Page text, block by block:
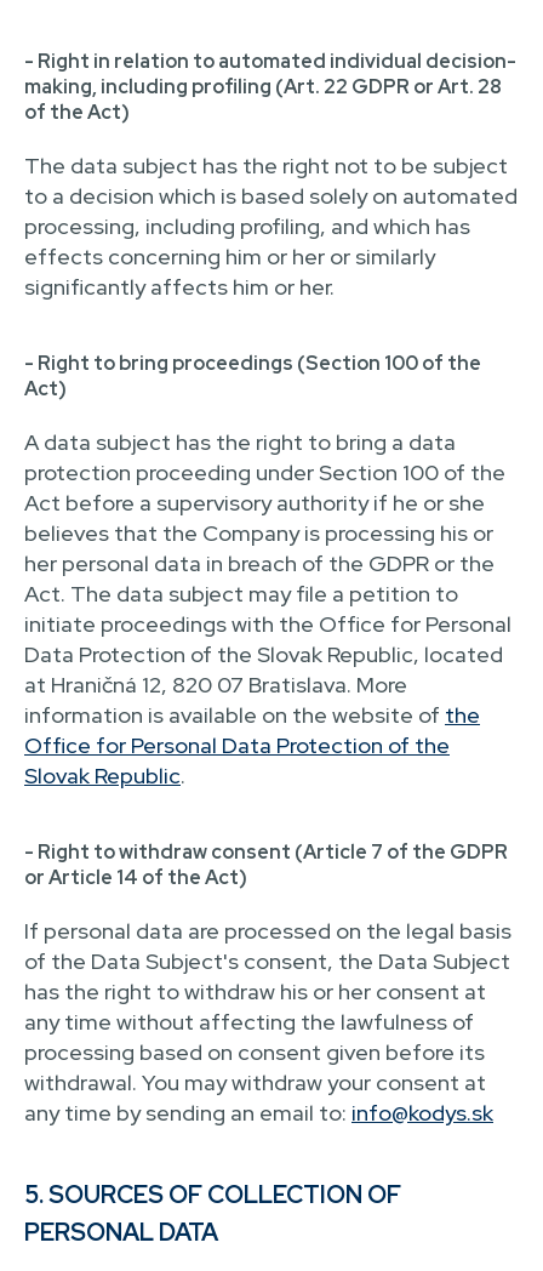
- Right in relation to automated individual decision-
making, including profiling (Art. 22 GDPR or Art. 28
of the Act)
The data subject has the right not to be subject
to a decision which is based solely on automated
processing, including profiling, and which has
effects concerning him or her or similarly
significantly affects him or her.
- Right to bring proceedings (Section 100 of the
Act)
A data subject has the right to bring a data
protection proceeding under Section 100 of the
Act before a supervisory authority if he or she
believes that the Company is processing his or
her personal data in breach of the GDPR or the
Act. The data subject may file a petition to
initiate proceedings with the Office for Personal
Data Protection of the Slovak Republic, located
at Hraničná 12, 820 07 Bratislava. More
information is available on the website of the
Office for Personal Data Protection of the
Slovak Republic.
- Right to withdraw consent (Article 7 of the GDPR
or Article 14 of the Act)
If personal data are processed on the legal basis
of the Data Subject's consent, the Data Subject
has the right to withdraw his or her consent at
any time without affecting the lawfulness of
processing based on consent given before its
withdrawal. You may withdraw your consent at
any time by sending an email to: info@kodys.sk
5. SOURCES OF COLLECTION OF
PERSONAL DATA